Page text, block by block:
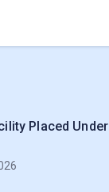
Placed